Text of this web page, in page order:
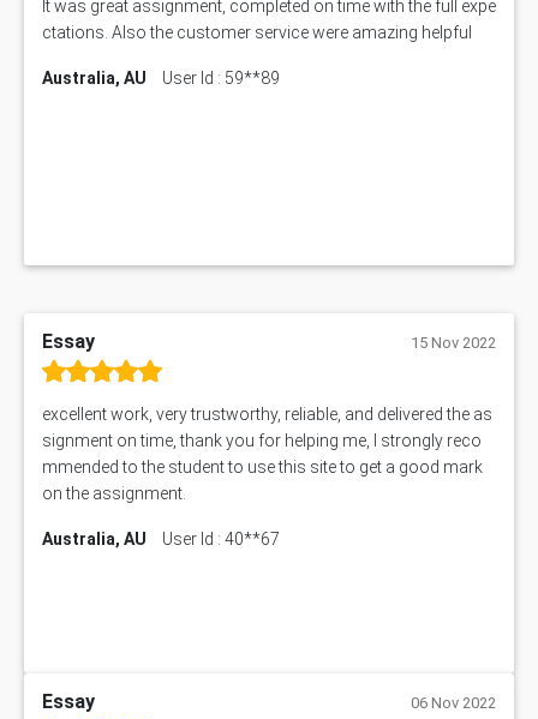
It was great assignment, completed on time with the full expe
ctations. Also the customer service were amazing helpful
Australia, AU User Id : 59**89
Essay 15 Nov 2022
excellent work, very trustworthy, reliable, and delivered the as
signment on time, thank you for helping me, I strongly reco
mmended to the student to use this site to get a good mark
on the assignment.
Australia, AU User Id : 40**67
Essay 06 Nov 2022